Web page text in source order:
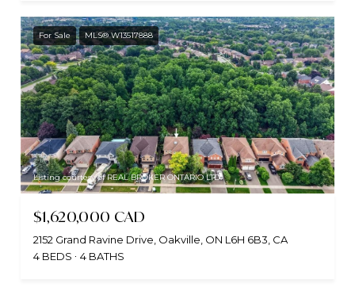
For Sale MLS® W13517888
Listing courtesy of REAL BROKER ONTARIO LTD.
$1,620,000 CAD
2152 Grand Ravine Drive, Oakville, ON L6H 6B3, CA
4 BEDS
4 BATHS